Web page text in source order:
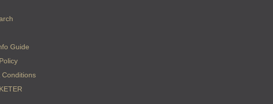
Guide
Conditions